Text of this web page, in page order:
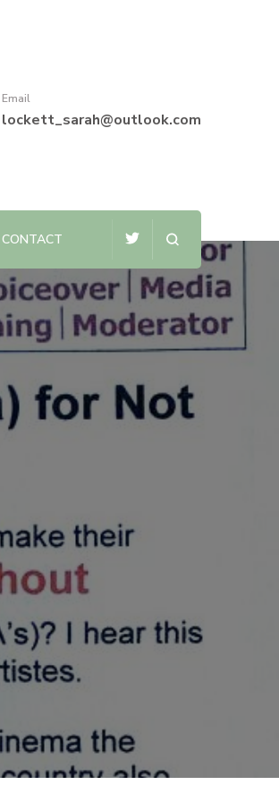
Email
lockett_sarah@outlook.com
CONTACT